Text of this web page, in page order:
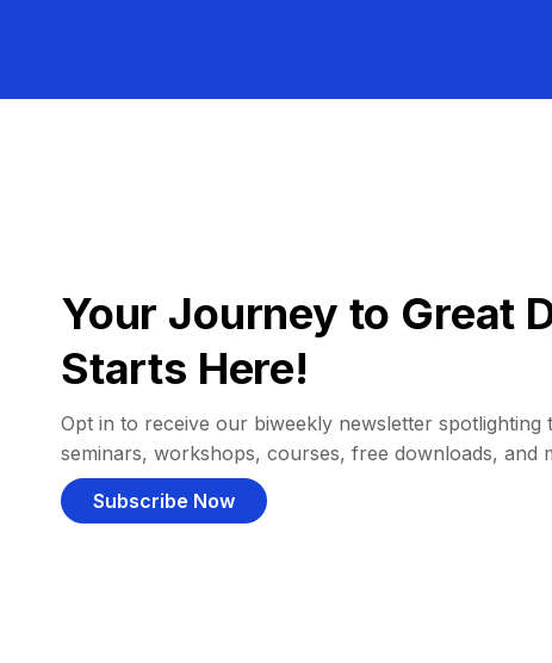
Your Journey to Great
Starts Here!
Opt in to receive our biweekly newsletter spotlighting
seminars, workshops, courses, free downloads, and
Subscribe Now